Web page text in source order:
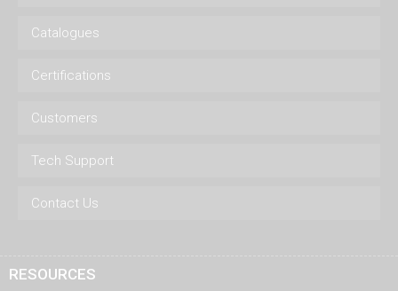
Catalogues
Certifications
Customers
Tech Support
Contact Us
RESOURCES